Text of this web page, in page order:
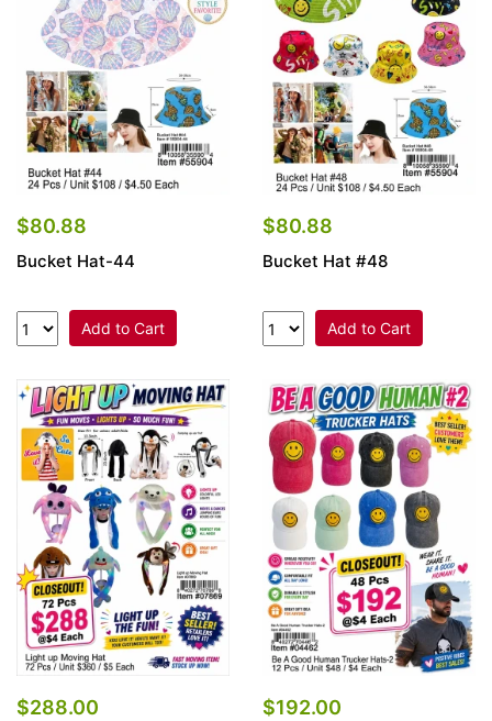
Items
Closeouts
Best
Sellers
Catalogs
Trade
$80.88
Bucket Hat-44
Add to Cart
$80.88
Bucket Hat #48
Add to Cart
$288.00 $192.00